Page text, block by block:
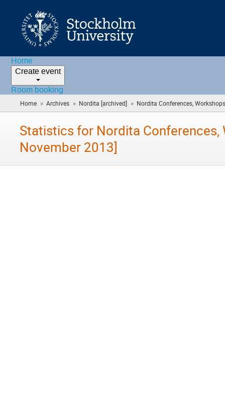
Home
Create event
Room booking
Home » Archives » Nordita [archived] » Nordita Conferences,
Statistics for Nordita
November 2013]